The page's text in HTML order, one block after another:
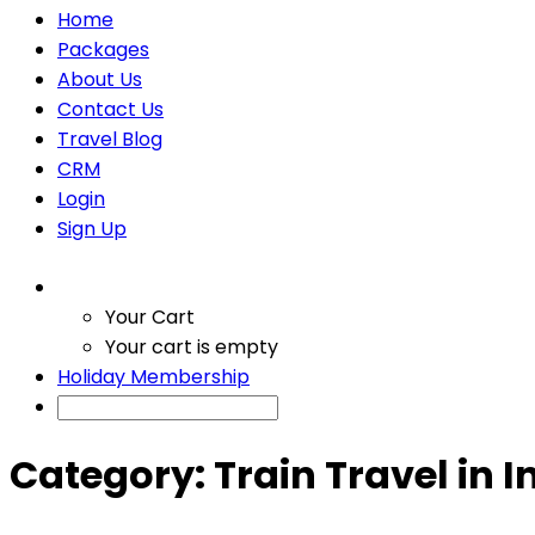
Home
Packages
About Us
Contact Us
Travel Blog
CRM
Login
Sign Up
Your Cart
Your cart is empty
Holiday Membership
Category: Train Travel in